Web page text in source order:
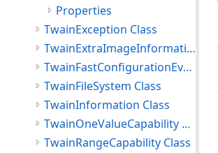
Properties
TwainException Class
TwainExtraImageInformation Class
TwainFastConfigurationEventArgs Class
TwainFileSystem Class
TwainInformation Class
TwainOneValueCapability Class
TwainRangeCapability Class